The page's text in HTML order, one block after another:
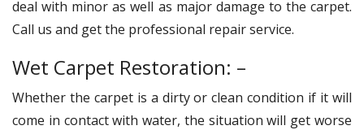
deal with minor as well as major damage to the carpet.
Call us and get the professional repair service.
Wet Carpet Restoration: –
Whether the carpet is a dirty or clean condition if it will
come in contact with water, the situation will get worse